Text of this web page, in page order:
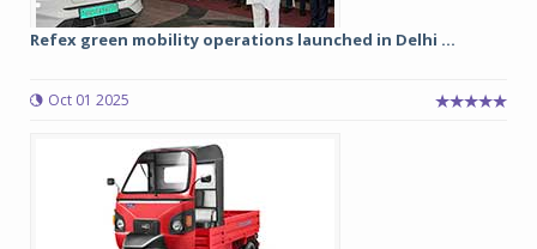
Refex green mobility operations launched in Delhi ...
Oct 01 2025